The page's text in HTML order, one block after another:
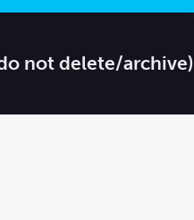
not delete/archive)